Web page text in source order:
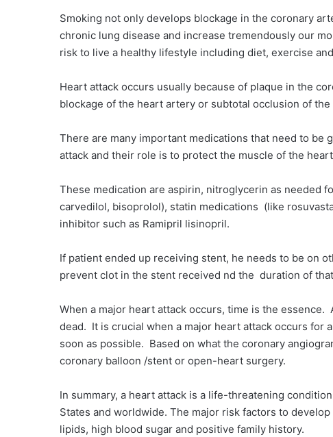
Smoking not only develops blockage in the coronary
chronic lung disease and increase tremendously our
risk to live a healthy lifestyle including diet, exercise
Heart attack occurs usually because of plaque in the
blockage of the heart artery or subtotal occlusion of the
There are many important medications that need to
attack and their role is to protect the muscle of the
These medication are aspirin, nitroglycerin as needed
carvedilol, bisoprolol), statin medications (like
inhibitor such as Ramipril lisinopril.
If patient ended up receiving stent, he needs to be on
prevent clot in the stent received nd the duration of
When a major heart attack occurs, time is the
dead. It is crucial when a major heart attack occurs for
soon as possible. Based on what the coronary
coronary balloon /stent or open-heart surgery.
In summary, a heart attack is a life-threatening
States and worldwide. The major risk factors to
lipids, high blood sugar and positive family history.